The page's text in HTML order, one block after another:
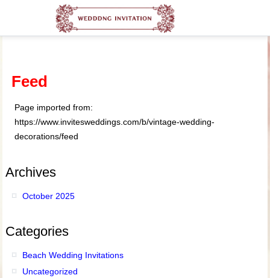
Feed
Page imported from:
https://www.invitesweddings.com/b/vintage-wedding-
decorations/feed
Archives
October 2025
Categories
Beach Wedding Invitations
Uncategorized